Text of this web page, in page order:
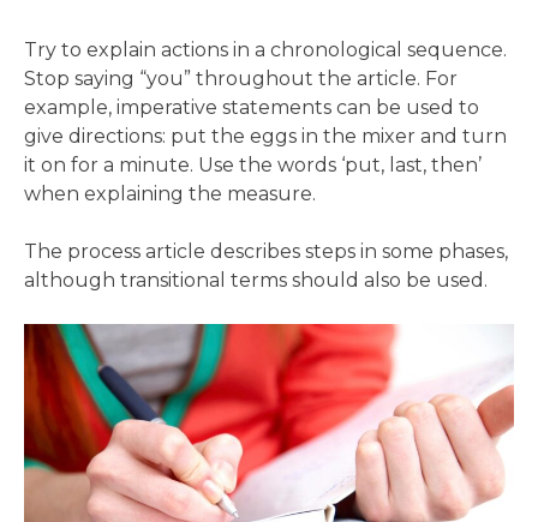
Try to explain actions in a chronological sequence.
Stop saying “you” throughout the article. For
example, imperative statements can be used to
give directions: put the eggs in the mixer and turn
it on for a minute. Use the words ‘put, last, then’
when explaining the measure.
The process article describes steps in some phases,
although transitional terms should also be used.